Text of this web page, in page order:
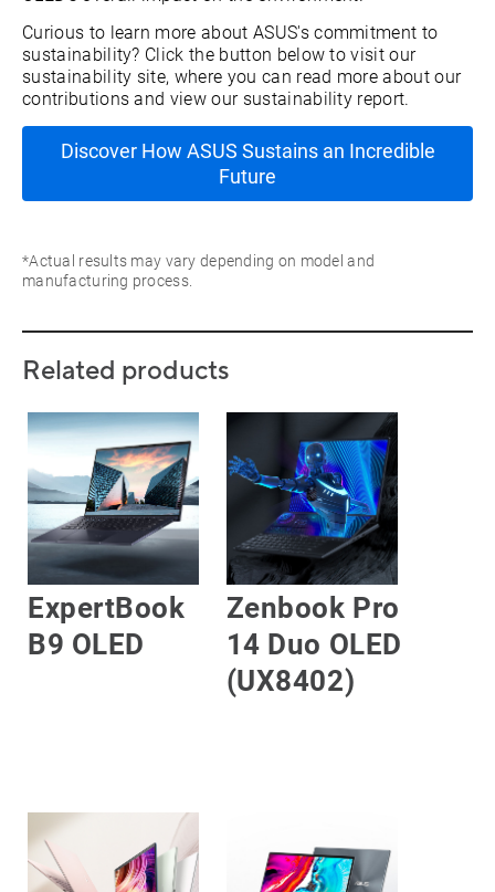
Curious to learn more about ASUS's commitment to
sustainability? Click the button below to visit our
sustainability site, where you can read more about our
contributions and view our sustainability report.
Discover How ASUS Sustains an Incredible
Future
*Actual results may vary depending on model and
manufacturing process.
Related products
ExpertBook
B9 OLED
Zenbook Pro
14 Duo OLED
(UX8402)